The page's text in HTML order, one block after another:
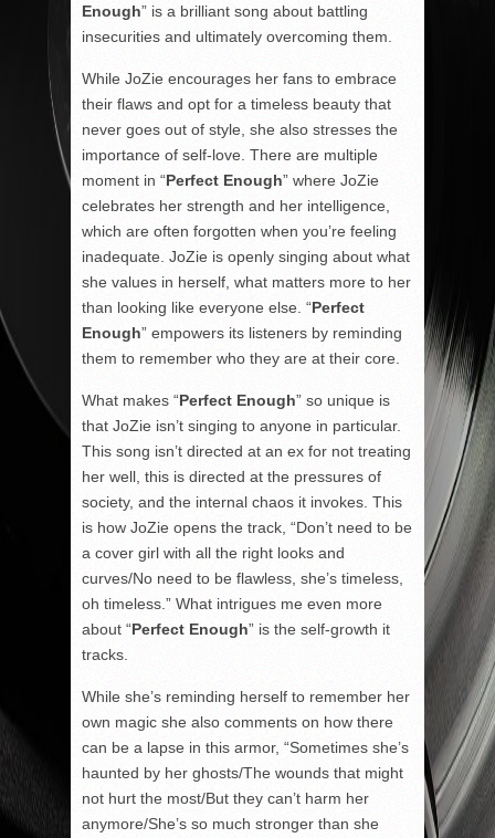
Enough” is a brilliant song about battling
insecurities and ultimately overcoming them.
While JoZie encourages her fans to embrace
their flaws and opt for a timeless beauty that
never goes out of style, she also stresses the
importance of self-love. There are multiple
moment in “Perfect Enough” where JoZie
celebrates her strength and her intelligence,
which are often forgotten when you’re feeling
inadequate. JoZie is openly singing about what
she values in herself, what matters more to her
than looking like everyone else. “Perfect
Enough” empowers its listeners by reminding
them to remember who they are at their core.
What makes “Perfect Enough” so unique is
that JoZie isn’t singing to anyone in particular.
This song isn’t directed at an ex for not treating
her well, this is directed at the pressures of
society, and the internal chaos it invokes. This
is how JoZie opens the track, “Don’t need to be
a cover girl with all the right looks and
curves/No need to be flawless, she’s timeless,
oh timeless.” What intrigues me even more
about “Perfect Enough” is the self-growth it
tracks.
While she’s reminding herself to remember her
own magic she also comments on how there
can be a lapse in this armor, “Sometimes she’s
haunted by her ghosts/The wounds that might
not hurt the most/But they can’t harm her
anymore/She’s so much stronger than she